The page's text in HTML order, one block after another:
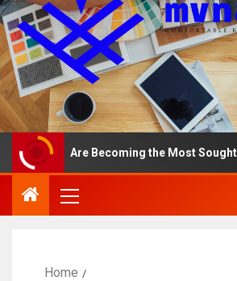
Are Becoming the Most Sought-After
Home